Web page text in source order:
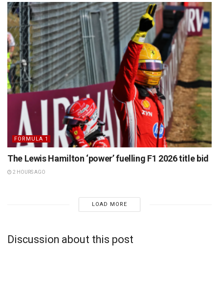
FORMULA 1
The Lewis Hamilton ‘power’ fuelling F1 2026 title bid
2 HOURS AGO
LOAD MORE
Discussion about this post